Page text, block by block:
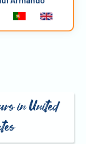
in United